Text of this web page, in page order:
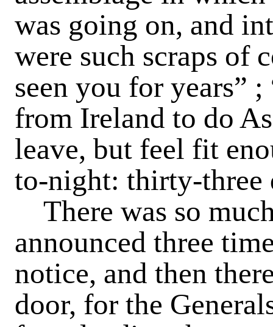
was going on, and
were such scraps of
seen you for years”
from Ireland to do
leave, but feel fit
to-night: thirty-three
There was so
announced three
notice, and then
door, for the